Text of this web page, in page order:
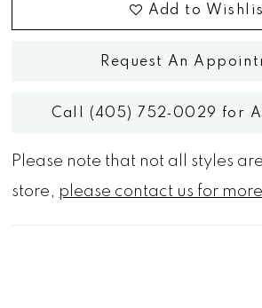
Add to
Request An
Call (405) 752‑0029 for
Please note that not all styles
store, please contact us for